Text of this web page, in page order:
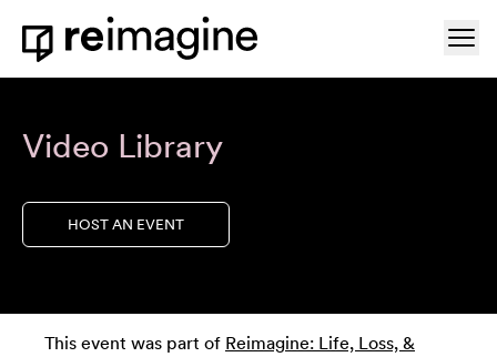
Skip to content
Home
Video Library
HOST AN EVENT
This event was part of Reimagine: Life, Loss, &